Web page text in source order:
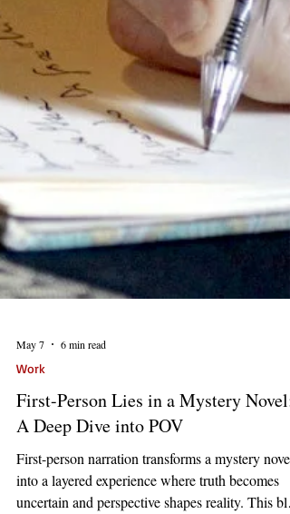
May 7
Work
First-Person Lies in a Mystery Novel:
A Deep Dive into POV
First-person narration transforms a mystery novel